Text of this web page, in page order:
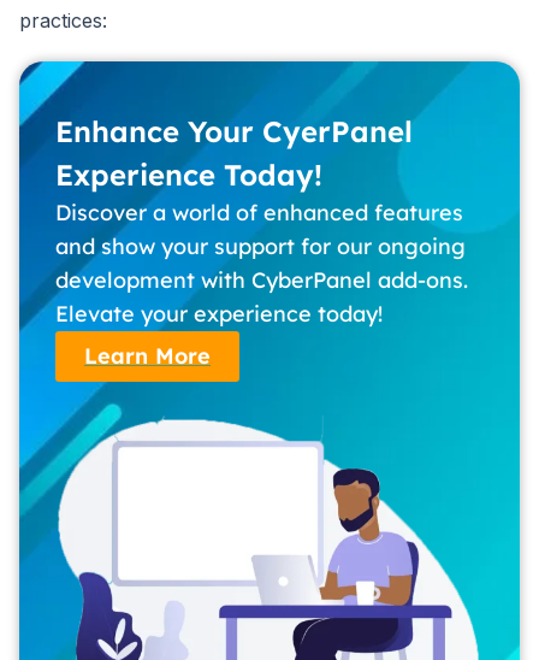
practices:
Enhance Your CyerPanel
Experience Today!
Discover a world of enhanced features
and show your support for our ongoing
development with CyberPanel add-ons.
Elevate your experience today!
Learn More